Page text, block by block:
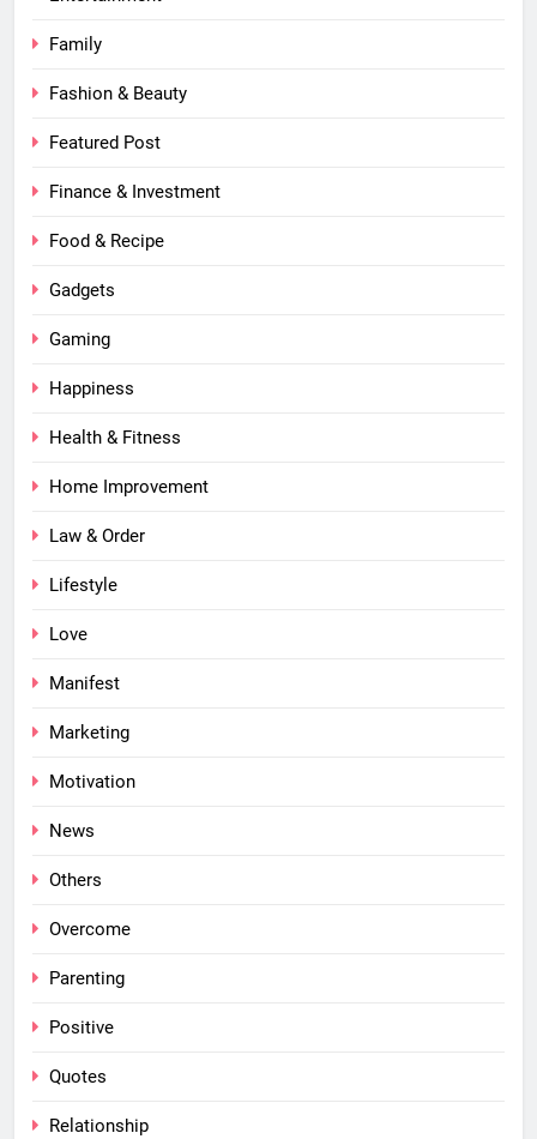
Family
Fashion & Beauty
Featured Post
Finance & Investment
Food & Recipe
Gadgets
Gaming
Happiness
Health & Fitness
Home Improvement
Law & Order
Lifestyle
Love
Manifest
Marketing
Motivation
News
Others
Overcome
Parenting
Positive
Quotes
Relationship